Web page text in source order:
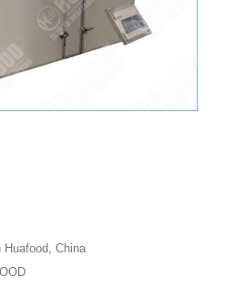
Huafood, China